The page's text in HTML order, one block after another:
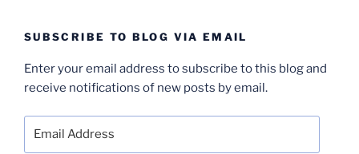
SUBSCRIBE TO BLOG VIA EMAIL
Enter your email address to subscribe to this blog and
receive notifications of new posts by email.